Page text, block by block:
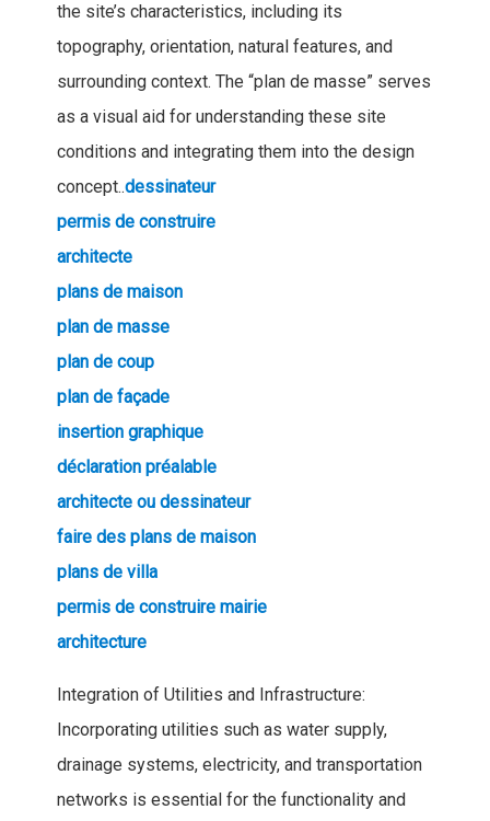
the site’s characteristics, including its
topography, orientation, natural features, and
surrounding context. The “plan de masse” serves
as a visual aid for understanding these site
conditions and integrating them into the design
concept..dessinateur
permis de construire
architecte
plans de maison
plan de masse
plan de coup
plan de façade
insertion graphique
déclaration préalable
architecte ou dessinateur
faire des plans de maison
plans de villa
permis de construire mairie
architecture
Integration of Utilities and Infrastructure:
Incorporating utilities such as water supply,
drainage systems, electricity, and transportation
networks is essential for the functionality and